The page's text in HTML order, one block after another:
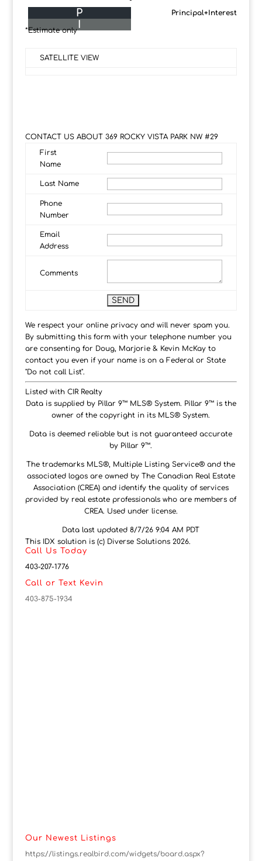
Principal+Interest
P
I
*Estimate only
SATELLITE VIEW
CONTACT US ABOUT 369 ROCKY VISTA PARK NW #29
First
Name
Last Name
Phone
Number
Email
Address
Comments
We respect your online privacy and will never spam you.
By submitting this form with your telephone number you
are consenting for Doug, Marjorie & Kevin McKay to
contact you even if your name is on a Federal or State
"Do not call List".
Listed with CIR Realty
Data is supplied by Pillar 9™ MLS® System. Pillar 9™ is the
owner of the copyright in its MLS® System.
Data is deemed reliable but is not guaranteed accurate
by Pillar 9™.
The trademarks MLS®, Multiple Listing Service® and the
associated logos are owned by The Canadian Real Estate
Association (CREA) and identify the quality of services
provided by real estate professionals who are members of
CREA. Used under license.
Data last updated 8/7/26 9:04 AM PDT
This IDX solution is (c) Diverse Solutions 2026.
Call Us Today
403-207-1776
Call or Text Kevin
403-875-1934
Our Newest Listings
https://listings.realbird.com/widgets/board.aspx?